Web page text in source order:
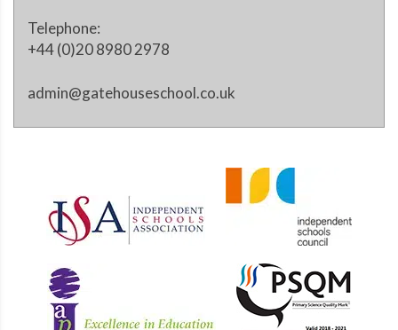
Telephone:
+44 (0)20 8980 2978
admin@gatehouseschool.co.uk